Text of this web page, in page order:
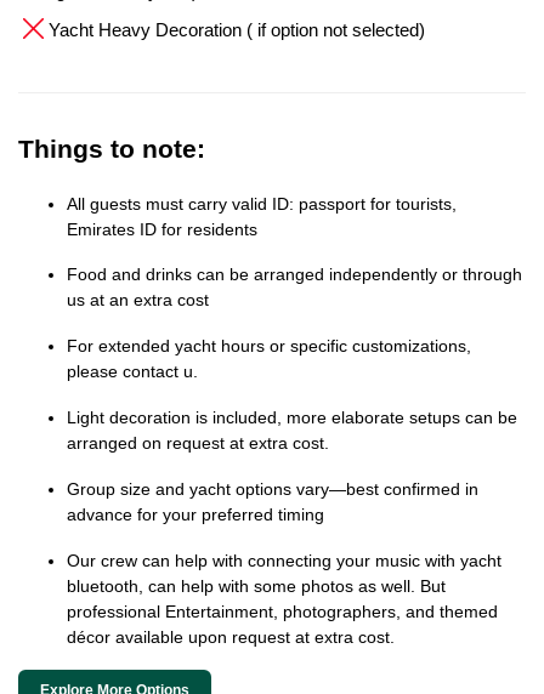
Yacht Heavy Decoration ( if option not selected)
Things to note:
All guests must carry valid ID: passport for tourists,
Emirates ID for residents
Food and drinks can be arranged independently or through
us at an extra cost
For extended yacht hours or specific customizations,
please contact u.
Light decoration is included, more elaborate setups can be
arranged on request at extra cost.
Group size and yacht options vary—best confirmed in
advance for your preferred timing
Our crew can help with connecting your music with yacht
bluetooth, can help with some photos as well. But
professional Entertainment, photographers, and themed
décor available upon request at extra cost.